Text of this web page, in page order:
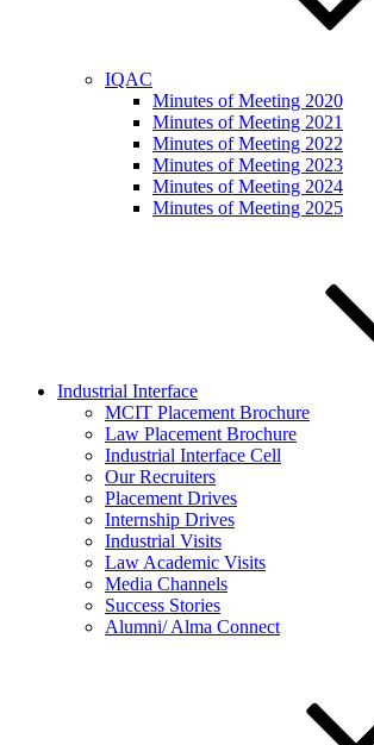
IQAC
Minutes of Meeting 2020
Minutes of Meeting 2021
Minutes of Meeting 2022
Minutes of Meeting 2023
Minutes of Meeting 2024
Minutes of Meeting 2025
Industrial Interface
MCIT Placement Brochure
Law Placement Brochure
Industrial Interface Cell
Our Recruiters
Placement Drives
Internship Drives
Industrial Visits
Law Academic Visits
Media Channels
Success Stories
Alumni/ Alma Connect